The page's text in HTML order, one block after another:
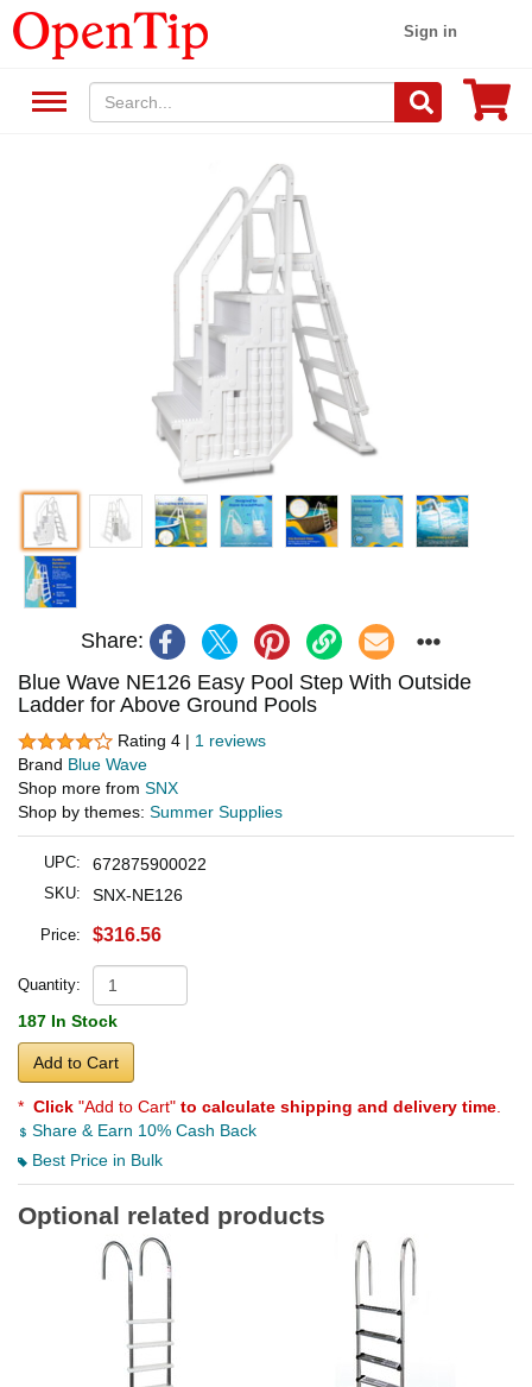
Sign in
Share:
Blue Wave NE126 Easy Pool Step With Outside
Ladder for Above Ground Pools
Rating 4 | 1 reviews
Brand Blue Wave
Shop more from SNX
Shop by themes: Summer Supplies
UPC: 672875900022
SKU: SNX-NE126
Price: $316.56
Quantity:
187 In Stock
Add to Cart
* Click "Add to Cart" to calculate shipping and delivery time
Share & Earn 10% Cash Back
Best Price in Bulk
Optional related products